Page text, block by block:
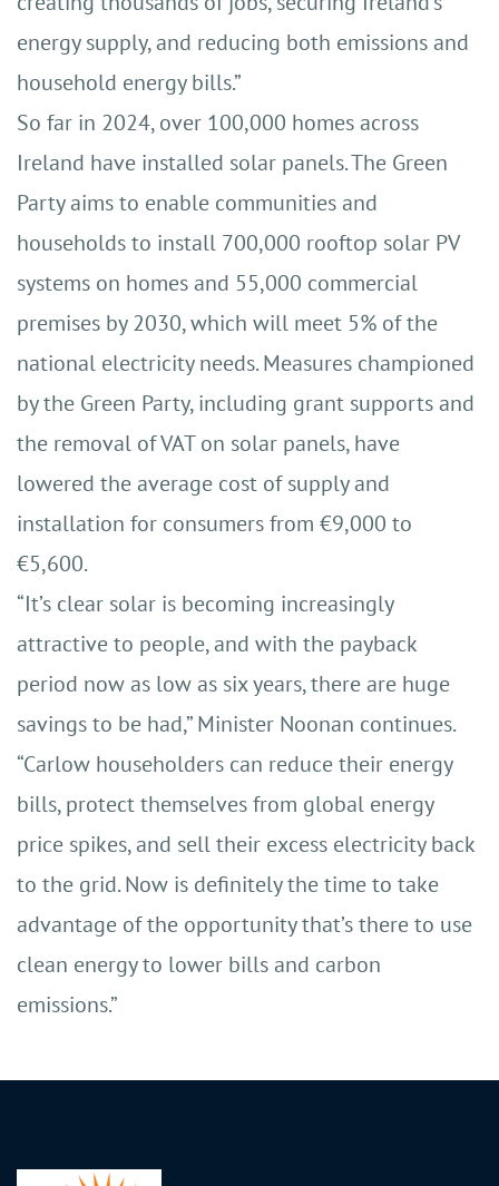
energy supply, and reducing both emissions and
household energy bills.”
So far in 2024, over 100,000 homes across
Ireland have installed solar panels. The Green
Party aims to enable communities and
households to install 700,000 rooftop solar PV
systems on homes and 55,000 commercial
premises by 2030, which will meet 5% of the
national electricity needs. Measures championed
by the Green Party, including grant supports and
the removal of VAT on solar panels, have
lowered the average cost of supply and
installation for consumers from €9,000 to
€5,600.
“It’s clear solar is becoming increasingly
attractive to people, and with the payback
period now as low as six years, there are huge
savings to be had,” Minister Noonan continues.
“Carlow householders can reduce their energy
bills, protect themselves from global energy
price spikes, and sell their excess electricity back
to the grid. Now is definitely the time to take
advantage of the opportunity that’s there to use
clean energy to lower bills and carbon
emissions.”